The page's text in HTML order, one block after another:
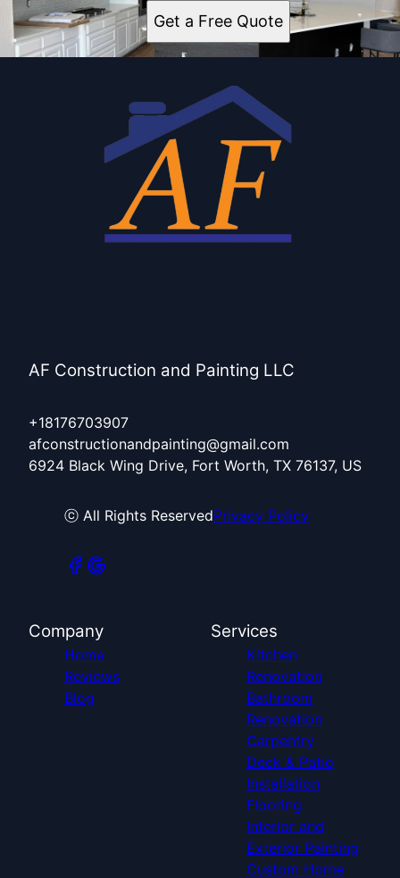
North Richland Hills, TX
Mansfield, TX
Euless, TX
Haltom City, TX
Burleson, TX
Get a Free Quote
AF Construction and Painting LLC
+18176703907
afconstructionandpainting@gmail.com
6924 Black Wing Drive, Fort Worth, TX 76137, US
ⓒ All Rights ReservedPrivacy Policy
Company
Home
Reviews
Blog
Services
Kitchen
Renovation
Bathroom
Renovation
Carpentry
Deck & Patio
Installation
Flooring
Interior and
Exterior Painting
Custom Home